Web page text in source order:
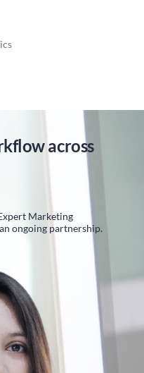
across
Marketing
ongoing partnership.